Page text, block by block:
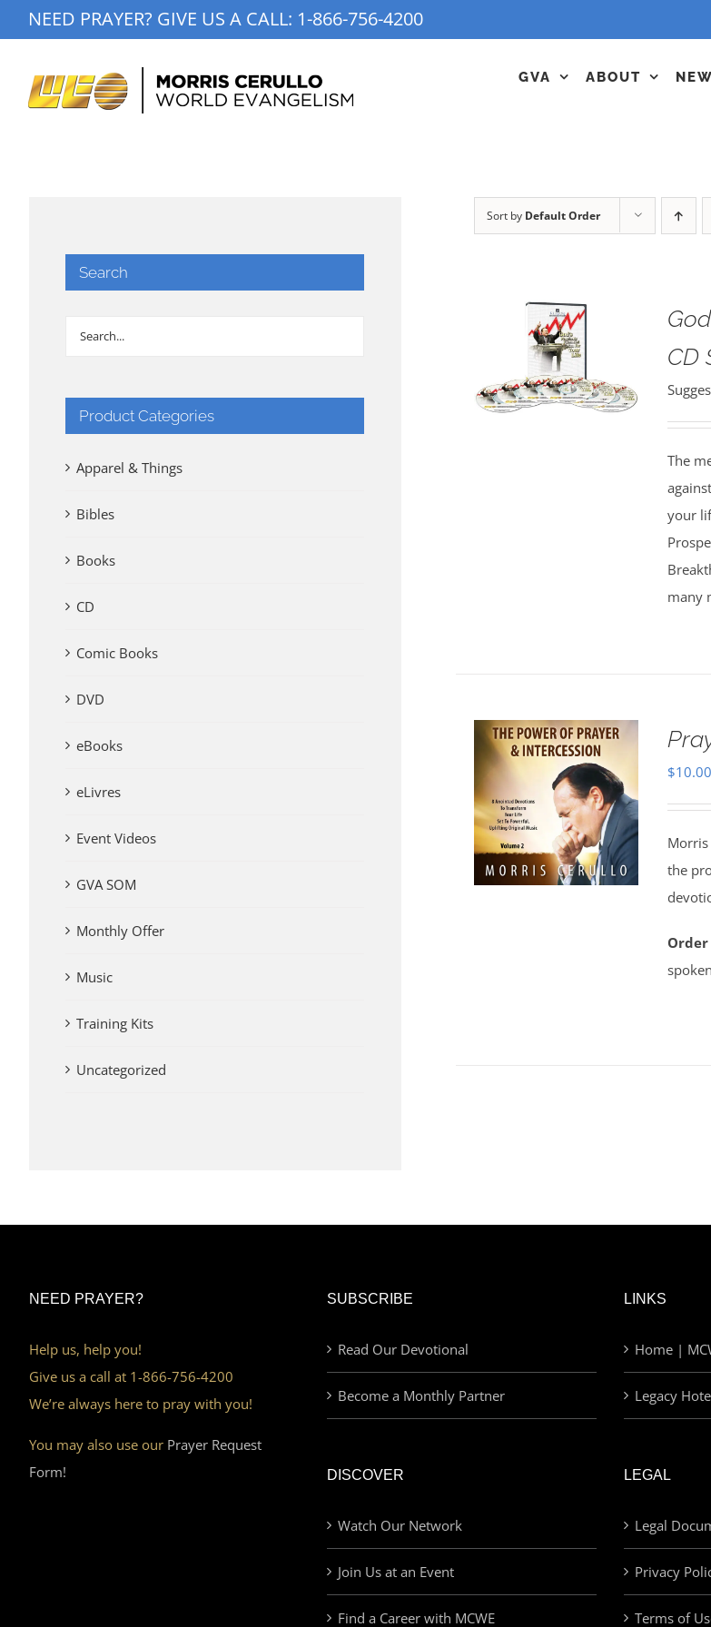
to
NEED PRAYER? GIVE US A CALL: 1-866-756-4200
GVA ABOUT
Sort by Default Order
CD
The
your
many
$10.00
Morris
the
Search
Product Categories
Apparel & Things
Bibles
Books
CD
Comic Books
DVD
eBooks
eLivres
Event Videos
GVA SOM
Monthly Offer
Music
Training Kits
Uncategorized
NEED PRAYER?
Help us, help you!
Give us a call at 1-866-756-4200
We’re always here to pray with you!
You may also use our Prayer Request
Form!
SUBSCRIBE
Read Our Devotional
Become a Monthly Partner
DISCOVER
Watch Our Network
Join Us at an Event
Find a Career with MCWE
LINKS
Home |
Legacy
LEGAL
Legal
Privacy
Terms of